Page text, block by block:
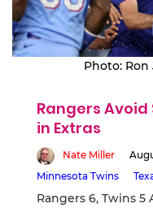
Photo:
Rangers
in Extras
Nate Miller
Minnesota Twins
Rangers 6, Twins 5